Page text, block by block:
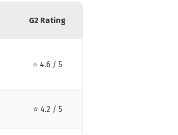
G2 Rating
⭐ 4.6 / 5
⭐ 4.2 / 5